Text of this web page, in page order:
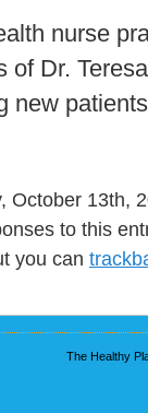
nurse
Dr.
new
October 13th,
to this
you can
The Healthy